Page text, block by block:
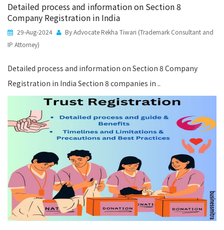
Detailed process and information on Section 8
Company Registration in India
29-Aug-2024
By Advocate Rekha Tiwari (Trademark Consultant and
IP Attorney)
Detailed process and information on Section 8 Company
Registration in India Section 8 companies in ..